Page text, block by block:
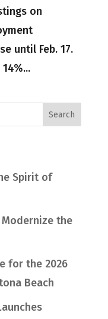
on
until Feb. 17.
Spirit of
Modernize the
for the 2026
Beach